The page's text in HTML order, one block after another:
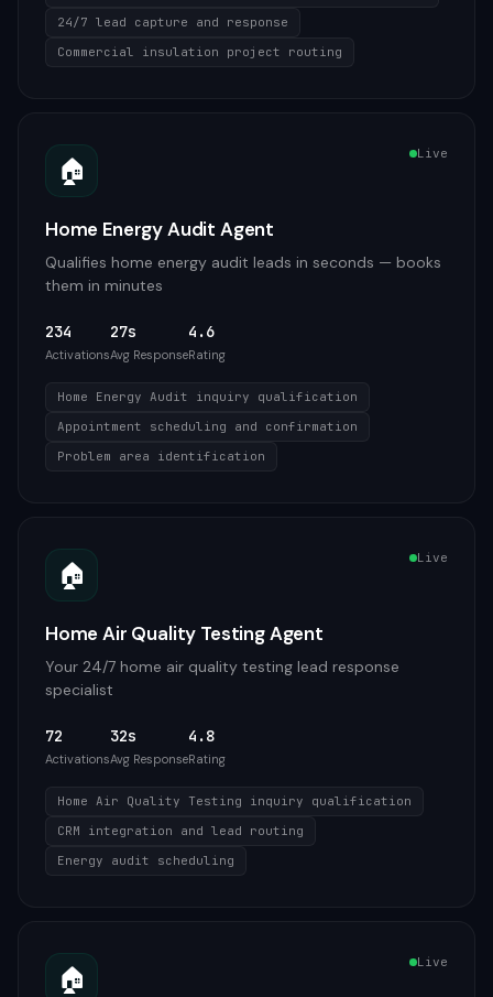
24/7 lead capture and response
Commercial insulation project routing
🏠 Live
Home Energy Audit Agent
Qualifies home energy audit leads in seconds — books
them in minutes
234
Activations
27s
Avg Response
4.6
Rating
Home Energy Audit inquiry qualification
Appointment scheduling and confirmation
Problem area identification
🏠 Live
Home Air Quality Testing Agent
Your 24/7 home air quality testing lead response
specialist
72
Activations
32s
Avg Response
4.8
Rating
Home Air Quality Testing inquiry qualification
CRM integration and lead routing
Energy audit scheduling
🏠 Live